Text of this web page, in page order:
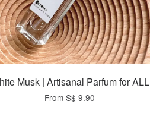
Musk | Artisanal Parfum for ALL
FromS$ 9.90